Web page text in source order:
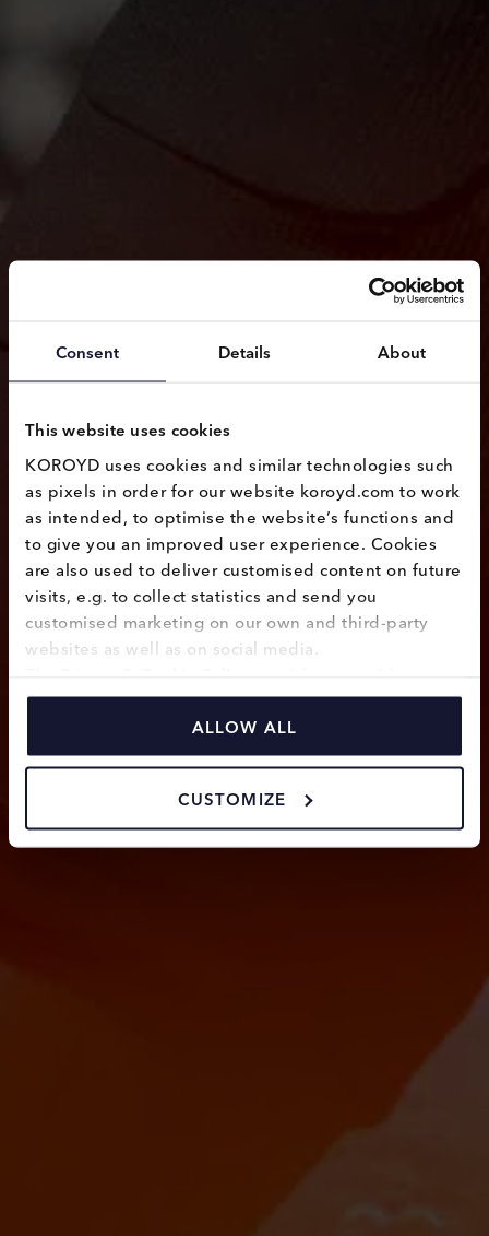
Consent Details About
This website uses cookies
KOROYD uses cookies and similar technologies such
as pixels in order for our website koroyd.com to work
as intended, to optimise the website’s functions and
to give you an improved user experience. Cookies
are also used to deliver customised content on future
visits, e.g. to collect statistics and send you
customised marketing on our own and third-party
websites as well as on social media.
information on how we use cookies and how we
process personal data collected through the use of
cookies.
ALLOW ALL
CUSTOMIZE